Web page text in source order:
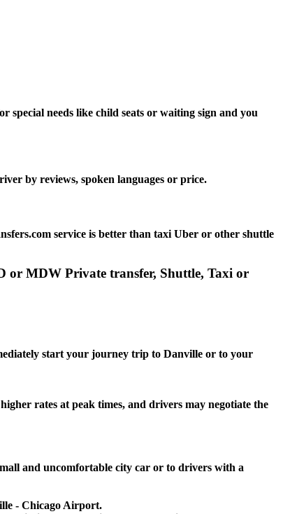
needs like child seats or waiting sign and you
by reviews, spoken languages or price.
service is better than taxi Uber or other shuttle
or MDW Private transfer, Shuttle, Taxi or
start your journey trip to Danville or to your
rates at peak times, and drivers may negotiate the
and uncomfortable city car or to drivers with a
- Chicago Airport.